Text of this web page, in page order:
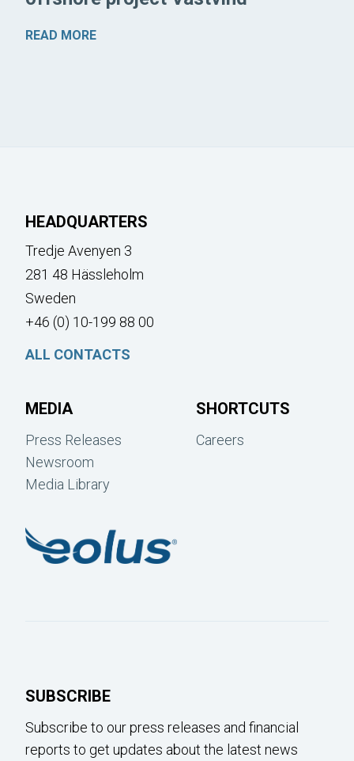
READ MORE
HEADQUARTERS
Tredje Avenyen 3
281 48 Hässleholm
Sweden
+46 (0) 10-199 88 00
ALL CONTACTS
MEDIA
Press Releases
Newsroom
Media Library
SHORTCUTS
Careers
SUBSCRIBE
Subscribe to our press releases and financial
reports to get updates about the latest news